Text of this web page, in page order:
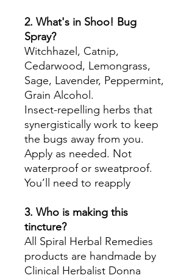
2. What's in Shoo! Bug
Spray?
Witchhazel, Catnip,
Cedarwood, Lemongrass,
Sage, Lavender, Peppermint,
Grain Alcohol.
Insect-repelling herbs that
synergistically work to keep
the bugs away from you.
Apply as needed. Not
waterproof or sweatproof.
You’ll need to reapply
3. Who is making this
tincture?
All Spiral Herbal Remedies
products are handmade by
Clinical Herbalist Donna